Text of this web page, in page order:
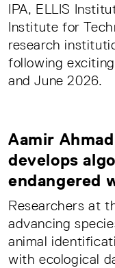
IPA, ELLIS
Institute for
research
following
and June 2026.
Aamir
develops
endangered
Researchers at
advancing
animal
with ecological